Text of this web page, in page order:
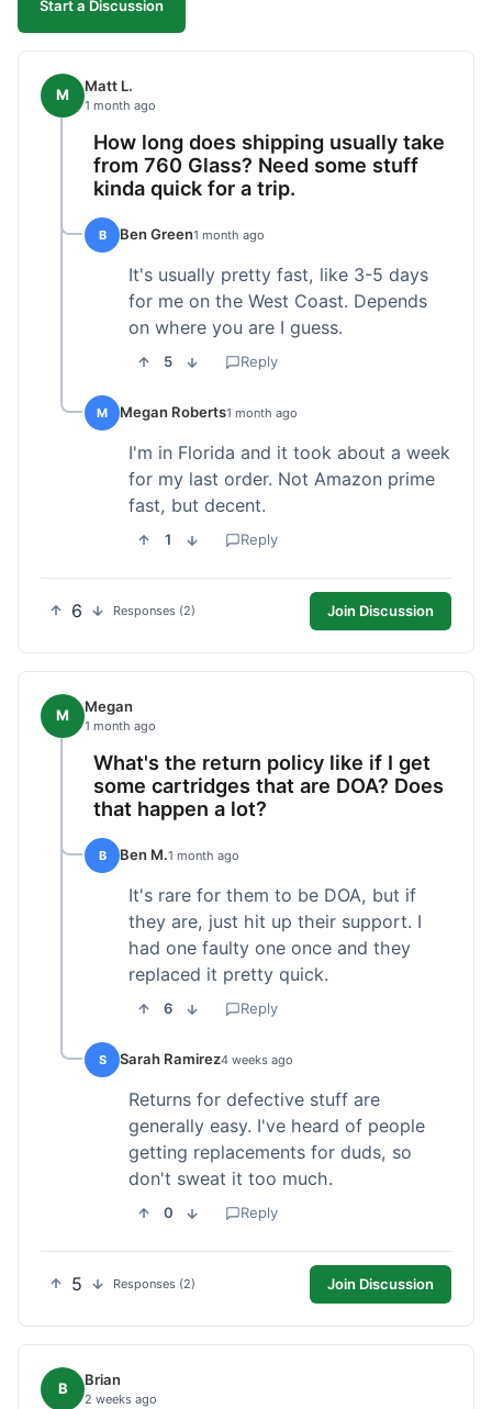
Start a Discussion
M Matt L.
1 month ago
How long does shipping usually take
from 760 Glass? Need some stuff
kinda quick for a trip.
B Ben Green1 month ago
It's usually pretty fast, like 3-5 days
for me on the West Coast. Depends
on where you are I guess.
5 Reply
M Megan Roberts1 month ago
I'm in Florida and it took about a week
for my last order. Not Amazon prime
fast, but decent.
1 Reply
6 Responses (2) Join Discussion
M Megan
1 month ago
What's the return policy like if I get
some cartridges that are DOA? Does
that happen a lot?
B Ben M.1 month ago
It's rare for them to be DOA, but if
they are, just hit up their support. I
had one faulty one once and they
replaced it pretty quick.
6 Reply
S Sarah Ramirez4 weeks ago
Returns for defective stuff are
generally easy. I've heard of people
getting replacements for duds, so
don't sweat it too much.
0 Reply
5 Responses (2) Join Discussion
B Brian
2 weeks ago